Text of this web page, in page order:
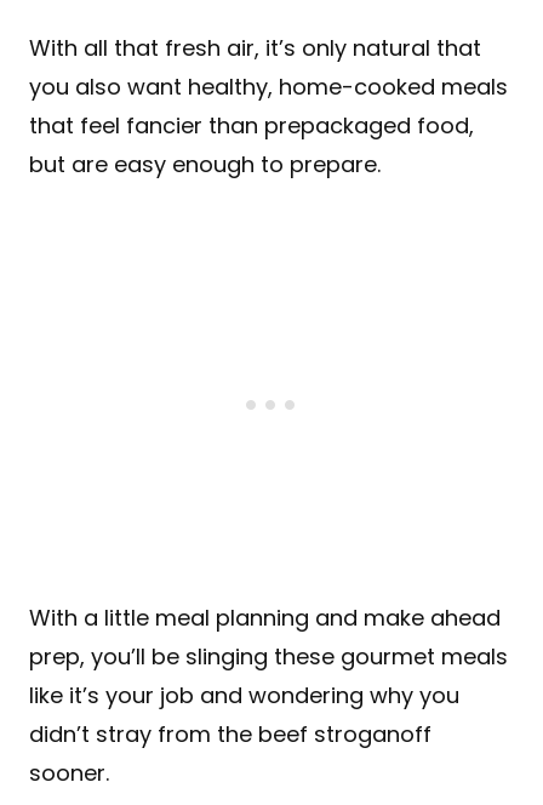
With all that fresh air, it’s only natural that
you also want healthy, home-cooked meals
that feel fancier than prepackaged food,
but are easy enough to prepare.
With a little meal planning and make ahead
prep, you’ll be slinging these gourmet meals
like it’s your job and wondering why you
didn’t stray from the beef stroganoff
sooner.